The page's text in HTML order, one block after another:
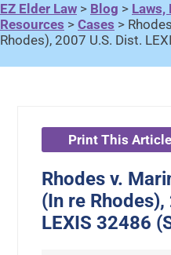
EZ Elder Law > Blog > Laws,
Resources > Cases >
Rhodes), 2007 U.S. Dist.
Print This Article
Rhodes v.
(In re
LEXIS 32486